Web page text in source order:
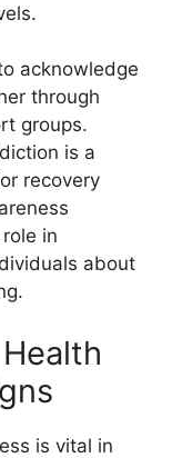
acknowledge
through
groups.
is a
recovery
in
about
is vital in